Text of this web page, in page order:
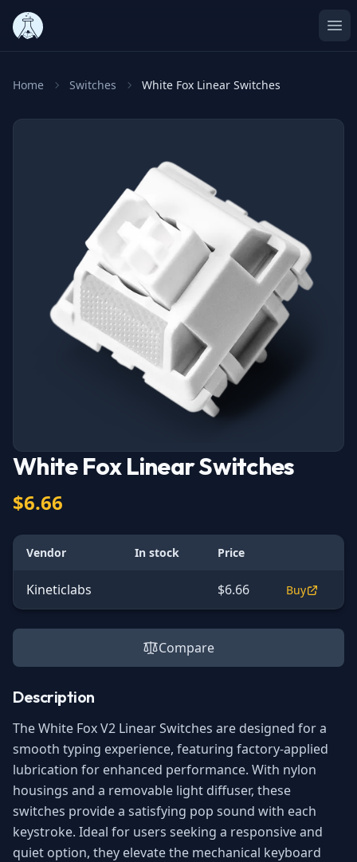
Home Switches White Fox Linear Switches
White Fox Linear Switches
$6.66
Vendor In stock Price
Kineticlabs $6.66 Buy
Compare
Description
The White Fox V2 Linear Switches are designed for a
smooth typing experience, featuring factory-applied
lubrication for enhanced performance. With nylon
housings and a removable light diffuser, these
switches provide a satisfying pop sound with each
keystroke. Ideal for users seeking a responsive and
quiet option, they elevate the mechanical keyboard